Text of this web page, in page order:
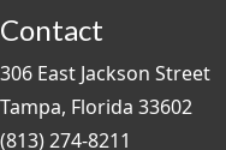
Contact
306 East Jackson Street
Tampa, Florida 33602
(813) 274-8211